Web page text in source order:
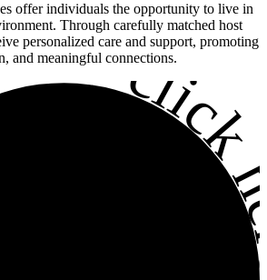
offer individuals the opportunity to live in
Through carefully matched host
personalized care and support, promoting
and meaningful connections.
•click